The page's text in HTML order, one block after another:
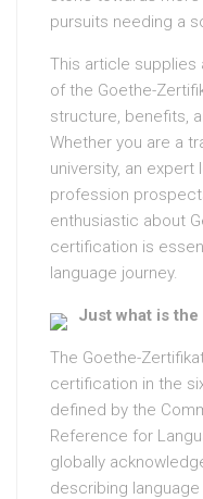
pursuits needing a
This article
of the Goethe-
structure, benefits,
Whether you are a
university, an
profession
enthusiastic about
certification is
language journey.
Just what is
The Goethe-
certification in the
defined by the
Reference for
globally
describing language